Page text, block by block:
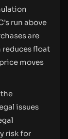
run above
are
float
moves
the
issues
risk for